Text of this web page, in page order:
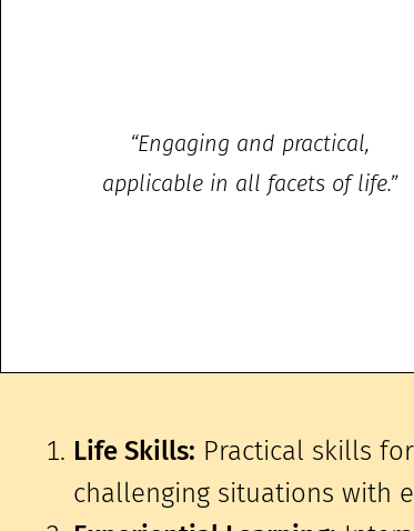
“Engaging and practical,
applicable in all facets of life.”
Life Skills: Practical skills
challenging situations with